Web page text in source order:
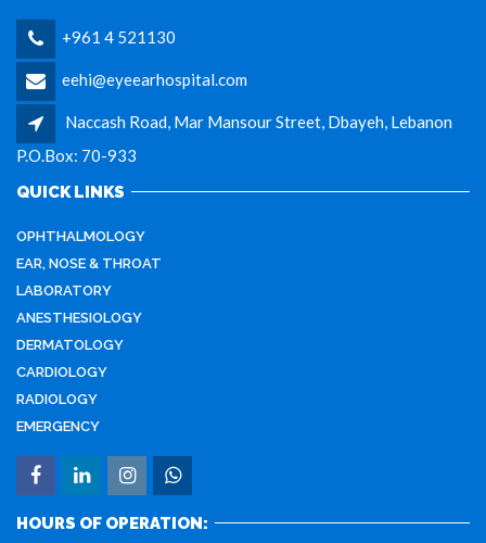
+961 4 521130
eehi@eyeearhospital.com
Naccash Road, Mar Mansour Street, Dbayeh, Lebanon
P.O.Box: 70-933
QUICK LINKS
OPHTHALMOLOGY
EAR, NOSE & THROAT
LABORATORY
ANESTHESIOLOGY
DERMATOLOGY
CARDIOLOGY
RADIOLOGY
EMERGENCY
HOURS OF OPERATION: